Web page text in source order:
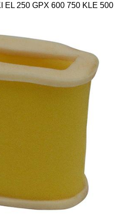
EL 250 GPX 600 750 KLE 500